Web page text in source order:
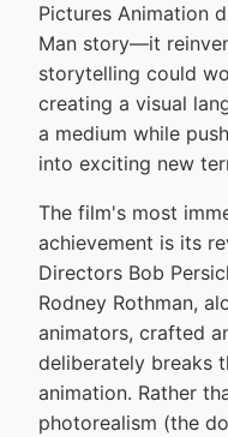
Pictures Animation
Man story—it
storytelling could
creating a visual
a medium while
into exciting new
The film's most
achievement is its
Directors Bob
Rodney Rothman,
animators, crafted
deliberately breaks
animation. Rather
photorealism (the